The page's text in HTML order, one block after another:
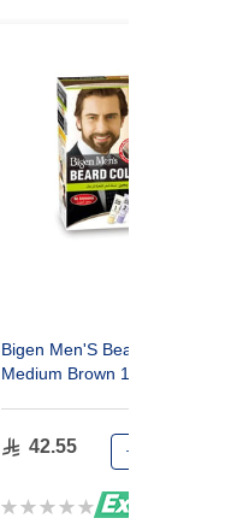
Bigen Men'S Beard Color
Medium Brown 105
42.55
Rating: